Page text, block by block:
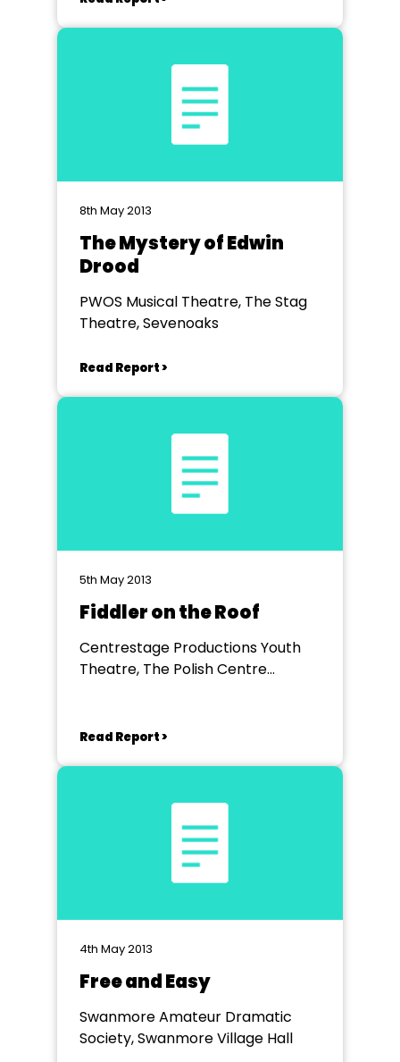
8th May 2013
The Mystery of Edwin
Drood
PWOS Musical Theatre, The Stag
Theatre, Sevenoaks
Read Report >
5th May 2013
Fiddler on the Roof
Centrestage Productions Youth
Theatre, The Polish Centre
Read Report >
4th May 2013
Free and Easy
Swanmore Amateur Dramatic
Society, Swanmore Village Hall